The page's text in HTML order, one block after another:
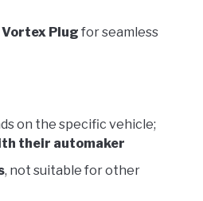
Vortex Plug for seamless
on the specific vehicle;
their automaker
, not suitable for other